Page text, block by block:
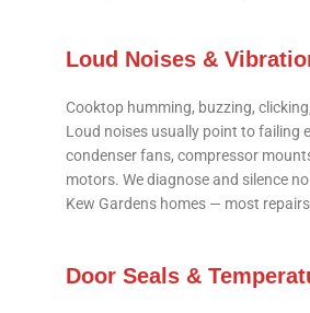
Loud Noises &
Cooktop humming, buzzing,
Loud noises usually point to failing
condenser fans, compressor
motors. We diagnose and silence
Kew Gardens homes — most
Door Seals &